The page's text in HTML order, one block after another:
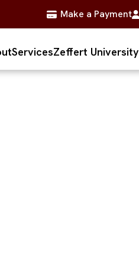
Make a Payment
ServicesZeffert University